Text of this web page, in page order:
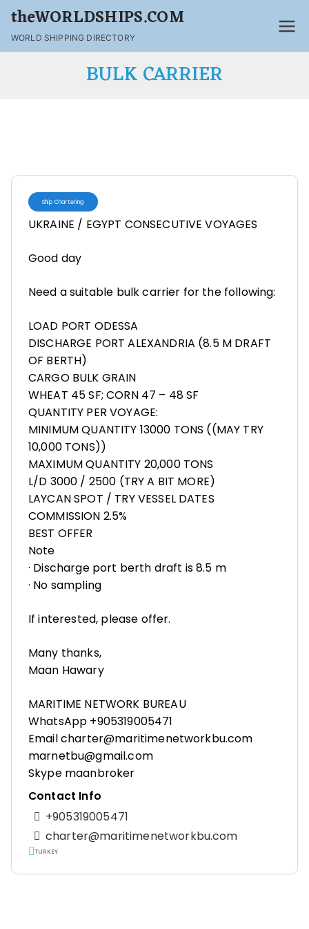
theWORLDSHIPS.COM
WORLD SHIPPING DIRECTORY
BULK CARRIER
Ship Chartering
UKRAINE / EGYPT CONSECUTIVE VOYAGES
Good day
Need a suitable bulk carrier for the following:
LOAD PORT ODESSA
DISCHARGE PORT ALEXANDRIA (8.5 M DRAFT
OF BERTH)
CARGO BULK GRAIN
WHEAT 45 SF; CORN 47 – 48 SF
QUANTITY PER VOYAGE:
MINIMUM QUANTITY 13000 TONS ((MAY TRY
10,000 TONS))
MAXIMUM QUANTITY 20,000 TONS
L/D 3000 / 2500 (TRY A BIT MORE)
LAYCAN SPOT / TRY VESSEL DATES
COMMISSION 2.5%
BEST OFFER
Note
· Discharge port berth draft is 8.5 m
· No sampling
If interested, please offer.
Many thanks,
Maan Hawary
MARITIME NETWORK BUREAU
WhatsApp +905319005471
Email charter@maritimenetworkbu.com
marnetbu@gmail.com
Skype maanbroker
Contact Info
+905319005471
charter@maritimenetworkbu.com
TURKEY